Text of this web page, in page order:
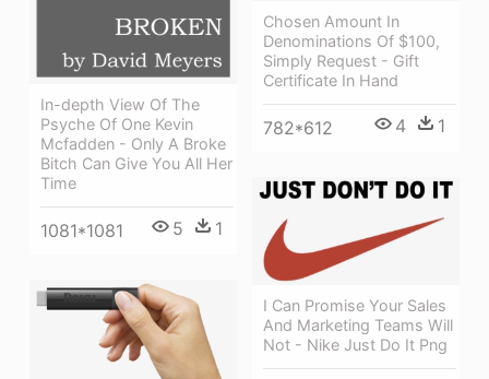
Chosen Amount In
Denominations Of $100,
Simply Request - Gift
Certificate In Hand
782*612 4 1
In-depth View Of The
Psyche Of One Kevin
Mcfadden - Only A Broke
Bitch Can Give You All Her
Time
1081*1081 5 1
I Can Promise Your Sales
And Marketing Teams Will
Not - Nike Just Do It Png